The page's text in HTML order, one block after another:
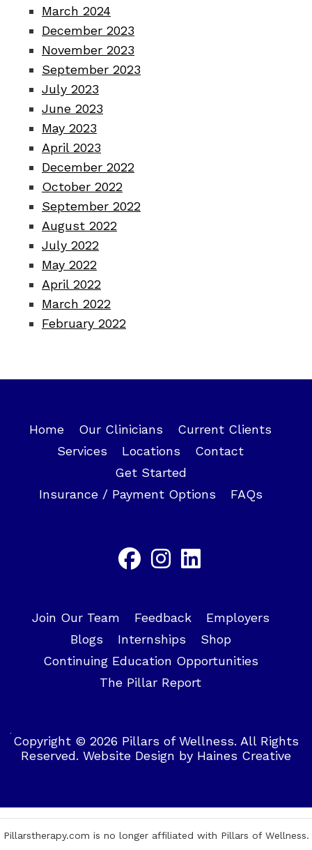
March 2024
December 2023
November 2023
September 2023
July 2023
June 2023
May 2023
April 2023
December 2022
October 2022
September 2022
August 2022
July 2022
May 2022
April 2022
March 2022
February 2022
Home Our Clinicians
Current Clients
Services
Locations
Contact
Get Started
Insurance / Payment Options
FAQs
Join Our Team Feedback
Employers
Blogs
Internships
Shop
Continuing Education Opportunities
The Pillar Report
Copyright © 2026 Pillars of Wellness. All Rights
Reserved. Website Design by Haines Creative
Pillarstherapy.com is no longer affiliated with Pillars of Wellness.